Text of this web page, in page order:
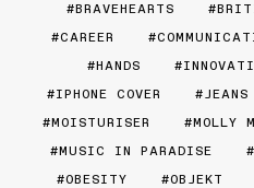
BRAVEHEARTS
CAREER
HANDS
IPHONE COVER
JEANS
MOISTURISER
MOLLY
MUSIC IN PARADISE
OBESITY
OBJEKT